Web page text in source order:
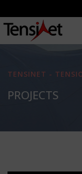
TENSINET -
PROJECTS